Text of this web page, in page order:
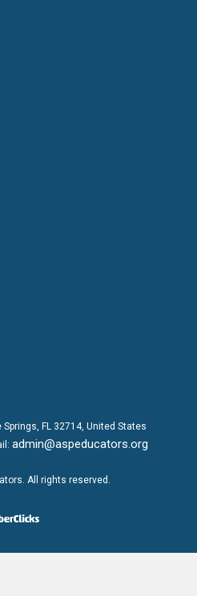
FL 32714, United States
admin@aspeducators.org
. All rights reserved.